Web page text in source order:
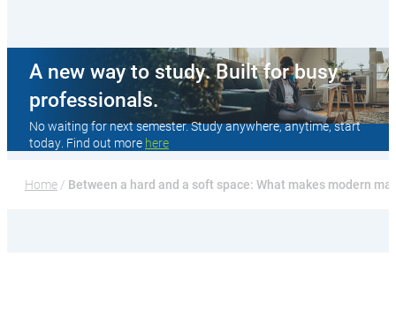
A new way to study. Built for busy
professionals.
No waiting for next semester. Study anywhere, anytime, start
today. Find out more here
Home / Between a hard and a soft space: What makes modern